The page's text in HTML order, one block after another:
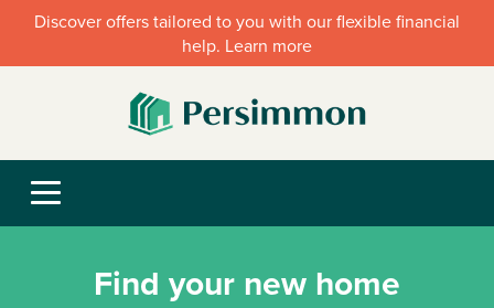
Discover offers tailored to you with our flexible financial
help. Learn more
Find your new home